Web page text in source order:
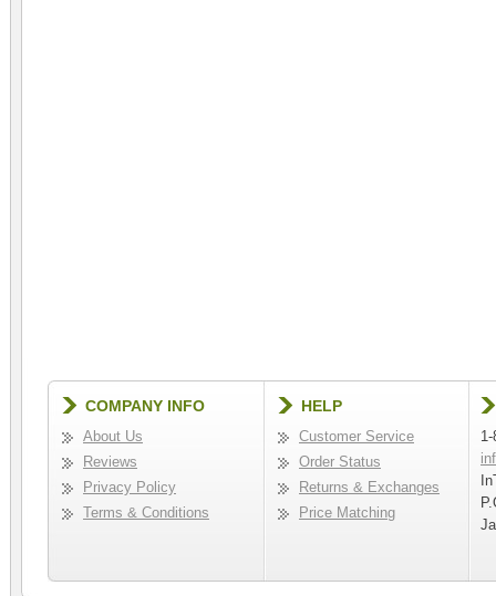
COMPANY INFO
About Us
Reviews
Privacy Policy
Terms & Conditions
HELP
Customer Service
Order Status
Returns & Exchanges
Price Matching